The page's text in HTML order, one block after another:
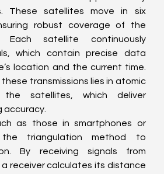
These satellites move in six
robust coverage of the
Each satellite continuously
which contain precise data
location and the current time.
transmissions lies in atomic
the satellites, which deliver
accuracy.
as those in smartphones or
the triangulation method to
By receiving signals from
receiver calculates its distance